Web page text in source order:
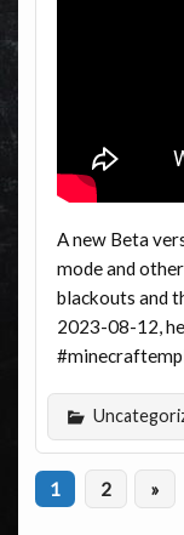
A new Beta
mode and
blackouts and
2023-08-12,
1 2 »